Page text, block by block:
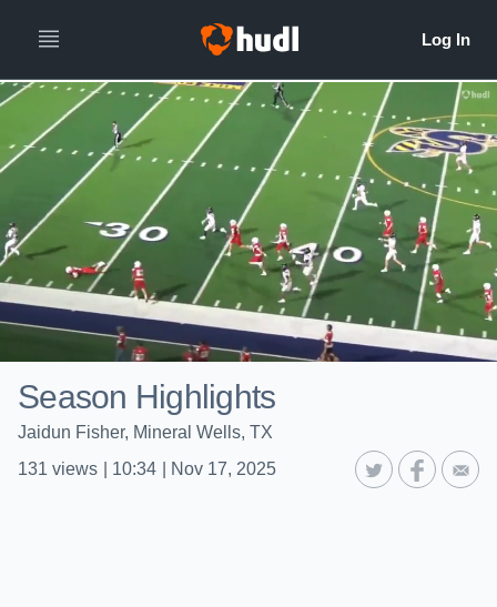
Season Highlights
Jaidun Fisher, Mineral Wells, TX
131 views 10:34 Nov 17, 2025